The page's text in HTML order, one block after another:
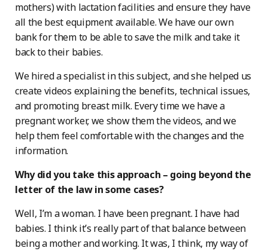
mothers) with lactation facilities and ensure they have
all the best equipment available. We have our own
bank for them to be able to save the milk and take it
back to their babies.
We hired a specialist in this subject, and she helped us
create videos explaining the benefits, technical issues,
and promoting breast milk. Every time we have a
pregnant worker, we show them the videos, and we
help them feel comfortable with the changes and the
information.
Why did you take this approach – going beyond the
letter of the law in some cases?
Well, I’m a woman. I have been pregnant. I have had
babies. I think it’s really part of that balance between
being a mother and working. It was, I think, my way of